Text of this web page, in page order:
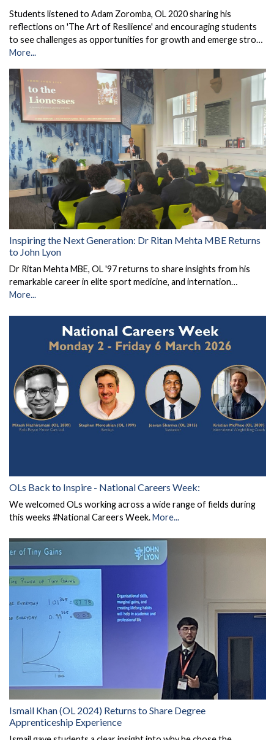
Students listened to Adam Zoromba, OL 2020 sharing his
reflections on 'The Art of Resilience' and encouraging students
to see challenges as opportunities for growth and emerge stro…
More...
Inspiring the Next Generation: Dr Ritan Mehta MBE Returns
to John Lyon
Dr Ritan Mehta MBE, OL '97 returns to share insights from his
remarkable career in elite sport medicine, and internation…
More...
OLs Back to Inspire - National Careers Week:
We welcomed OLs working across a wide range of fields during
this weeks #National Careers Week.More...
Ismail Khan (OL 2024) Returns to Share Degree
Apprenticeship Experience